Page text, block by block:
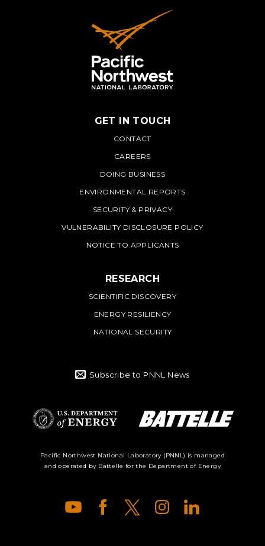
PNNL
GET IN TOUCH
CONTACT
CAREERS
DOING BUSINESS
ENVIRONMENTAL REPORTS
SECURITY & PRIVACY
VULNERABILITY DISCLOSURE POLICY
NOTICE TO APPLICANTS
RESEARCH
SCIENTIFIC DISCOVERY
ENERGY RESILIENCY
NATIONAL SECURITY
Subscribe to PNNL News
Department of
Energy Logo
Pacific Northwest National Laboratory (PNNL) is managed
and operated by Battelle for the Department of Energy